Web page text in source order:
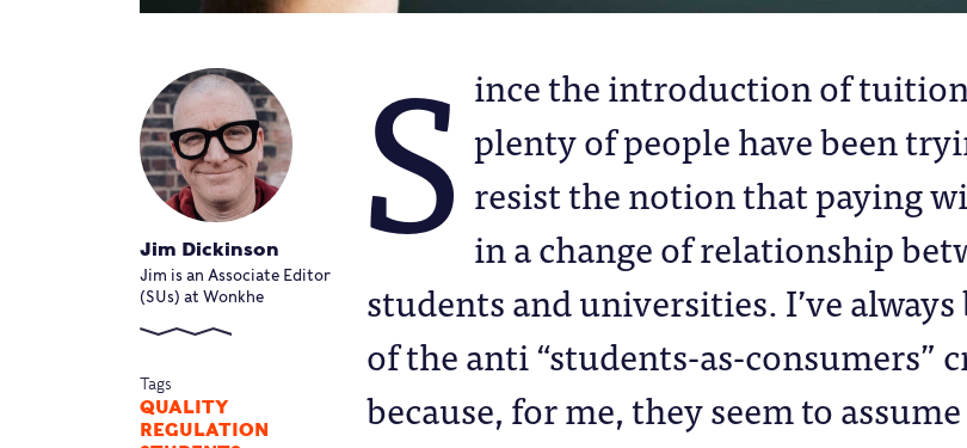
Jim Dickinson
Jim is an Associate Editor
(SUs) at Wonkhe
Tags
QUALITY
REGULATION
S ince the introduction of
plenty of people have been
resist the notion that paying
in a change of relationship
students and universities. I’ve
of the anti “students-as-consumers”
because, for me, they seem to